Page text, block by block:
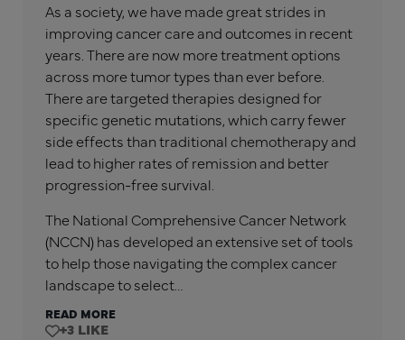
As a society, we have made great strides in
improving cancer care and outcomes in recent
years. There are now more treatment options
across more tumor types than ever before.
There are targeted therapies designed for
specific genetic mutations, which carry fewer
side effects than traditional chemotherapy and
lead to higher rates of remission and better
progression-free survival.
The National Comprehensive Cancer Network
(NCCN) has developed an extensive set of tools
to help those navigating the complex cancer
landscape to select…
READ MORE
+3